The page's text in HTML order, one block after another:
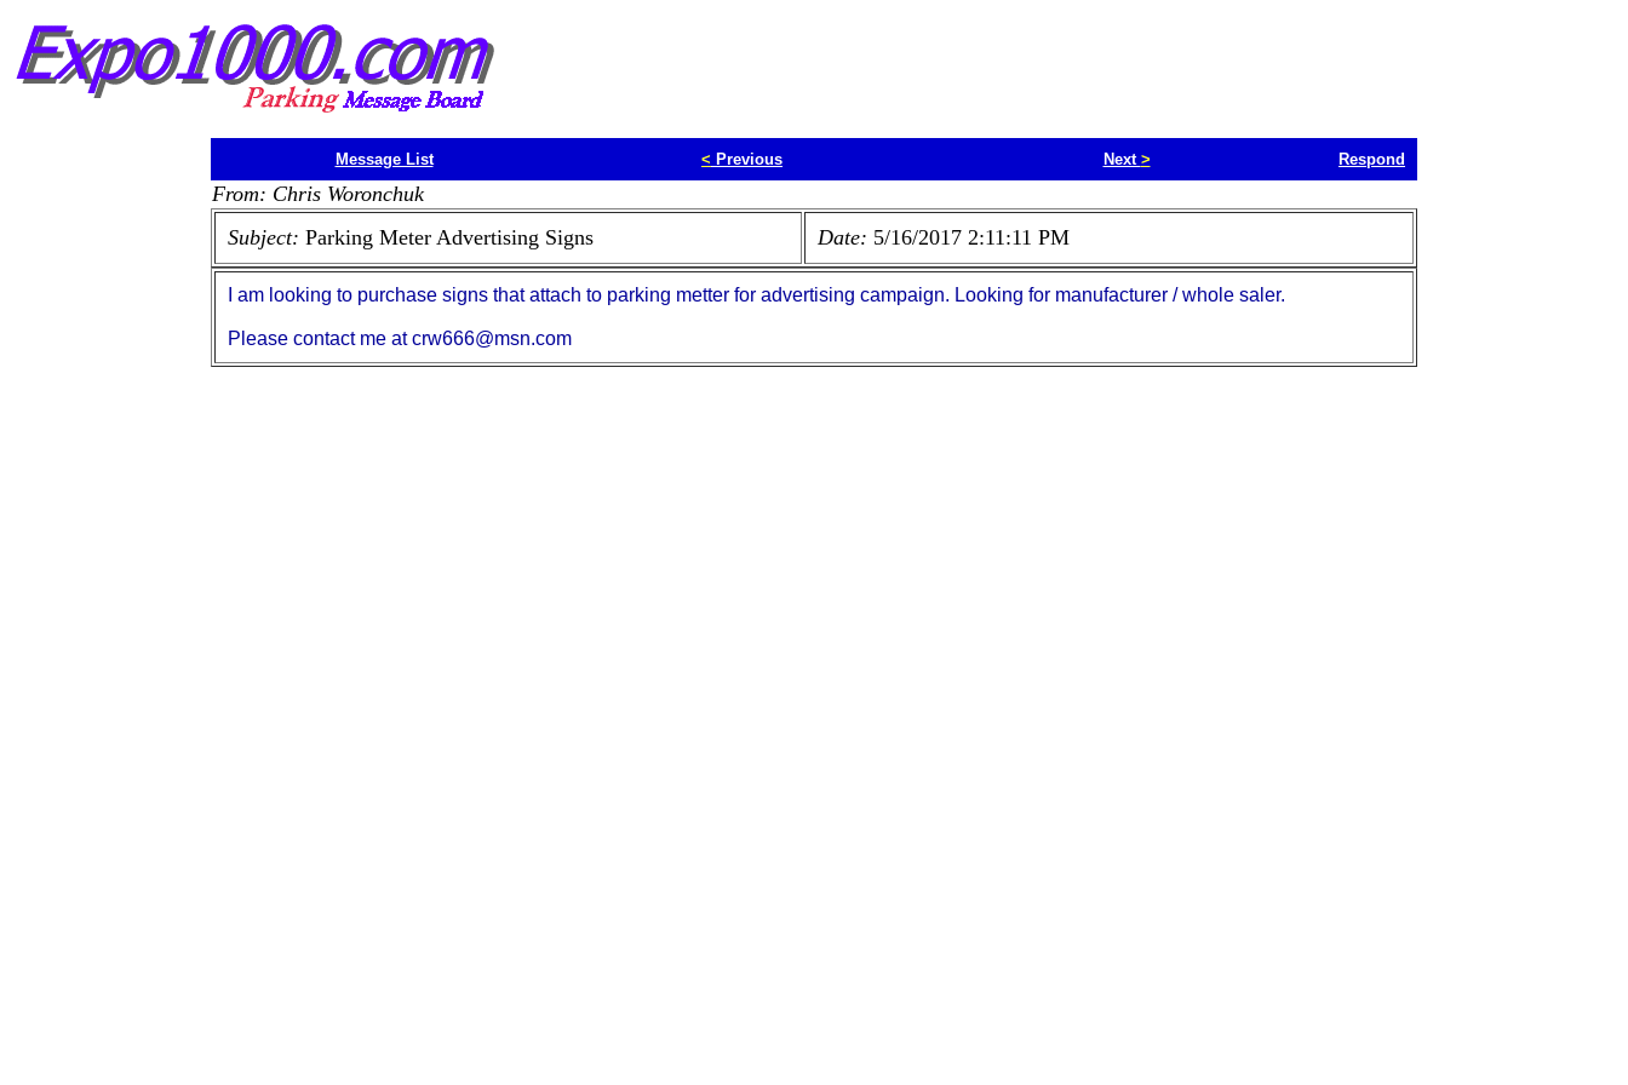
Message List < Previous Next > Respond
From: Chris Woronchuk
Subject: Parking Meter Advertising Signs Date: 5/16/2017 2:11:11 PM
I am looking to purchase signs that attach to parking metter for advertising campaign. Looking for manufacturer / whole saler.
Please contact me at crw666@msn.com